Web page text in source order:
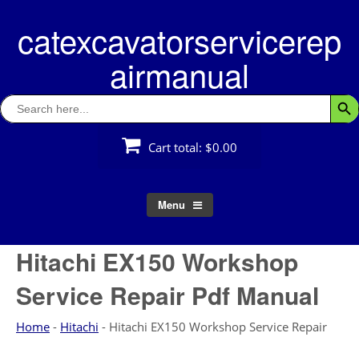
contentcatexcavatorservicerep
airmanual
Search
for:
Cart total: $0.00
Menu
Hitachi EX150 Workshop
Service Repair Pdf Manual
Home - Hitachi - Hitachi EX150 Workshop Service Repair